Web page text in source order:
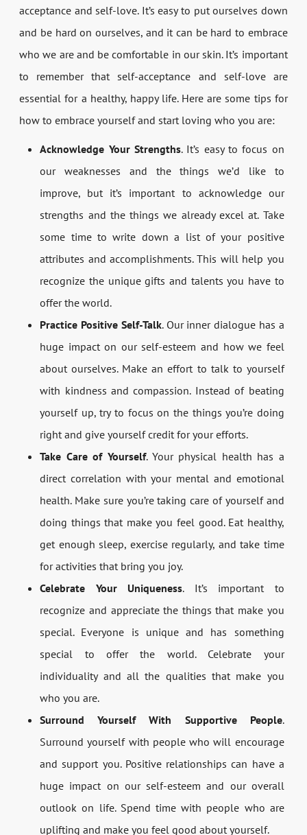
acceptance and self-love. It’s easy to put ourselves down
and be hard on ourselves, and it can be hard to embrace
who we are and be comfortable in our skin. It’s important
to remember that self-acceptance and self-love are
essential for a healthy, happy life. Here are some tips for
how to embrace yourself and start loving who you are:
Acknowledge Your Strengths. It’s easy to focus on
our weaknesses and the things we’d like to
improve, but it’s important to acknowledge our
strengths and the things we already excel at. Take
some time to write down a list of your positive
attributes and accomplishments. This will help you
recognize the unique gifts and talents you have to
offer the world.
Practice Positive Self-Talk. Our inner dialogue has a
huge impact on our self-esteem and how we feel
about ourselves. Make an effort to talk to yourself
with kindness and compassion. Instead of beating
yourself up, try to focus on the things you’re doing
right and give yourself credit for your efforts.
Take Care of Yourself. Your physical health has a
direct correlation with your mental and emotional
health. Make sure you’re taking care of yourself and
doing things that make you feel good. Eat healthy,
get enough sleep, exercise regularly, and take time
for activities that bring you joy.
Celebrate Your Uniqueness. It’s important to
recognize and appreciate the things that make you
special. Everyone is unique and has something
special to offer the world. Celebrate your
individuality and all the qualities that make you
who you are.
Surround Yourself With Supportive People.
Surround yourself with people who will encourage
and support you. Positive relationships can have a
huge impact on our self-esteem and our overall
outlook on life. Spend time with people who are
uplifting and make you feel good about yourself.